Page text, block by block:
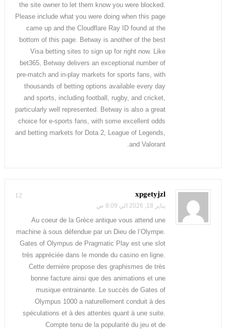
the site owner to let them know you were blocked.
Please include what you were doing when this page
came up and the Cloudflare Ray ID found at the
bottom of this page. Betway is another of the best
Visa betting sites to sign up for right now. Like
bet365, Betway delivers an exceptional number of
pre-match and in-play markets for sports fans, with
thousands of betting options available every day
and sports, including football, rugby, and cricket,
particularly well represented. Betway is also a great
choice for e-sports fans, with some excellent odds
and betting markets for Dota 2, League of Legends,
and Valorant.
12 xpgetyjzl
يناير 18, 2026 الي 8:09 ص
Au coeur de la Grèce antique vous attend une
machine à sous défendue par un Dieu de l’Olympe.
Gates of Olympus de Pragmatic Play est une slot
très appréciée dans le monde du casino en ligne.
Cette dernière propose des graphismes de très
bonne facture ainsi que des animations et une
musique entrainante. Le succès de Gates of
Olympus 1000 a naturellement conduit à des
spéculations et à des attentes quant à une suite.
Compte tenu de la popularité du jeu et de